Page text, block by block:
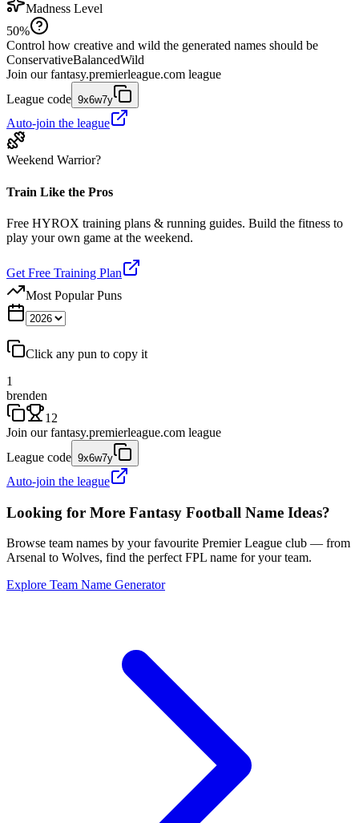
Madness Level
50%
Control how creative and wild the generated names should be
ConservativeBalancedWild
Join our fantasy.premierleague.com league
League code 9x6w7y
Auto-join the league
Weekend Warrior?
Train Like the Pros
Free HYROX training plans & running guides. Build the fitness to
play your own game at the weekend.
Get Free Training Plan
Most Popular Puns
Click any pun to copy it
1
brenden
12
Join our fantasy.premierleague.com league
League code 9x6w7y
Auto-join the league
Looking for More Fantasy Football Name Ideas?
Browse team names by your favourite Premier League club — from
Arsenal to Wolves, find the perfect FPL name for your team.
Explore Team Name Generator